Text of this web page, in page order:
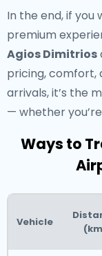
In the end, if
premium
Agios Dimitrios
pricing, comfort,
arrivals, it’s the
— whether
Ways to
Vehicle